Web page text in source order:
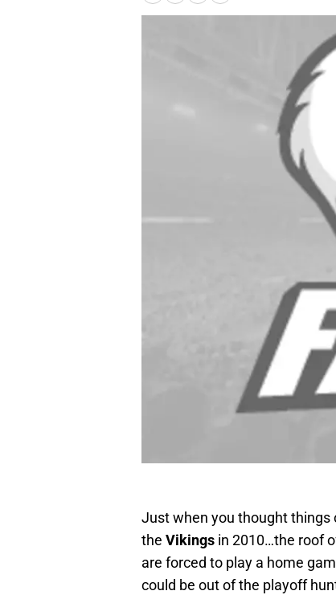
Just when you thought things
the Vikings in 2010…the roof
are forced to play a home
could be out of the playoff